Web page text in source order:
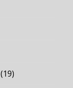
(19)